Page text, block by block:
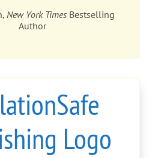
New York Times Bestselling
Author